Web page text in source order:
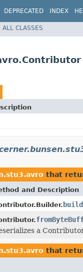
DEPRECATED INDEX
ALL CLASSES
that
and Description
build
a
that